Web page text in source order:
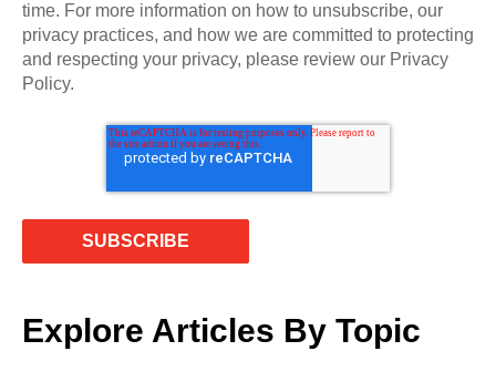
time. For more information on how to unsubscribe, our
privacy practices, and how we are committed to protecting
and respecting your privacy, please review our Privacy
Policy.
Explore Articles By Topic